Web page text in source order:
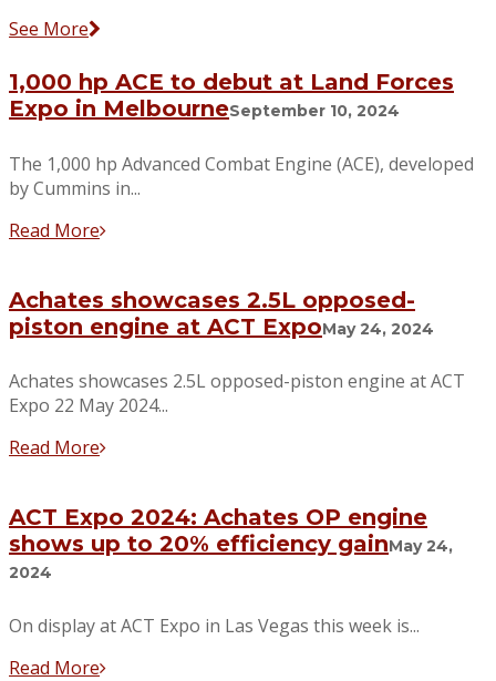
See More
1,000 hp ACE to debut at Land Forces
Expo in MelbourneSeptember 10, 2024
The 1,000 hp Advanced Combat Engine (ACE), developed
by Cummins in...
Read More
Achates showcases 2.5L opposed-
piston engine at ACT ExpoMay 24, 2024
Achates showcases 2.5L opposed-piston engine at ACT
Expo 22 May 2024...
Read More
ACT Expo 2024: Achates OP engine
shows up to 20% efficiency gainMay 24,
2024
On display at ACT Expo in Las Vegas this week is...
Read More